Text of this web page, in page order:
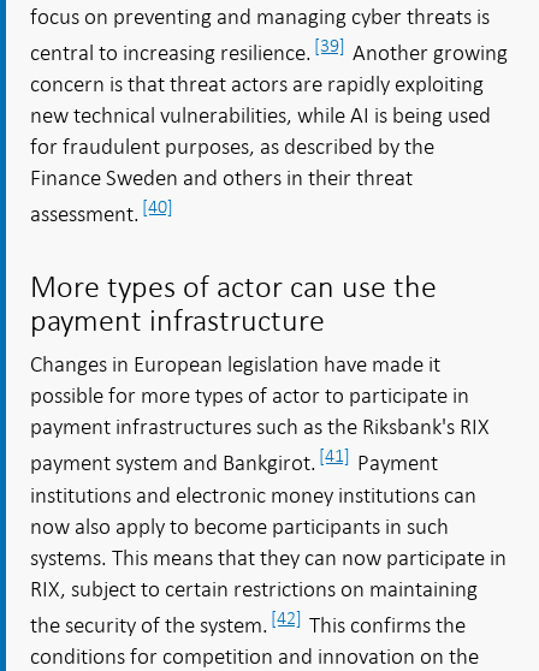
focus on preventing and managing cyber threats is
central to increasing resilience. [39] Another growing
concern is that threat actors are rapidly exploiting
new technical vulnerabilities, while AI is being used
for fraudulent purposes, as described by the
Finance Sweden and others in their threat
assessment. [40]
More types of actor can use the
payment infrastructure
Changes in European legislation have made it
possible for more types of actor to participate in
payment infrastructures such as the Riksbank's RIX
payment system and Bankgirot. [41] Payment
institutions and electronic money institutions can
now also apply to become participants in such
systems. This means that they can now participate in
RIX, subject to certain restrictions on maintaining
the security of the system. [42] This confirms the
conditions for competition and innovation on the